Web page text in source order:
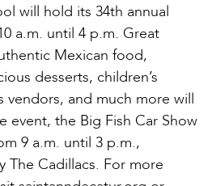
will hold its 34th annual
a.m. until 4 p.m. Great
Mexican food,
desserts, children’s
vendors, and much more will
event, the Big Fish Car Show
9 a.m. until 3 p.m.,
The Cadillacs. For more